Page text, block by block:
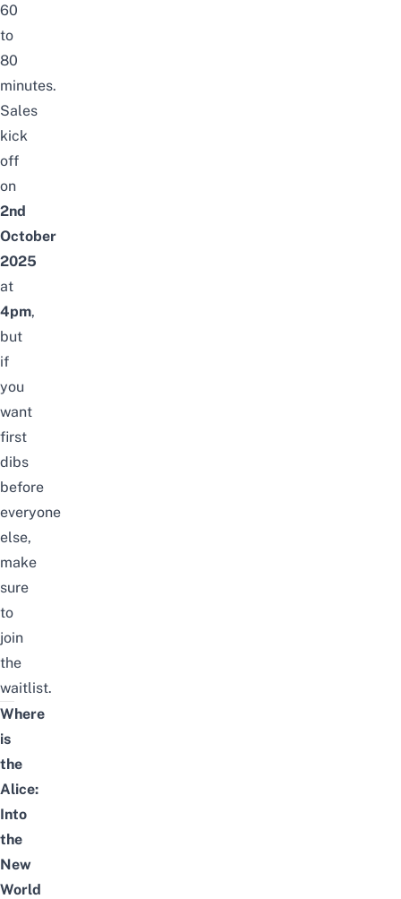
60
to
80
minutes.
Sales
kick
off
on
2nd
October
2025
at
4pm,
but
if
you
want
first
dibs
before
everyone
else,
make
sure
to
join
the
waitlist.
Where
is
the
Alice:
Into
the
New
World